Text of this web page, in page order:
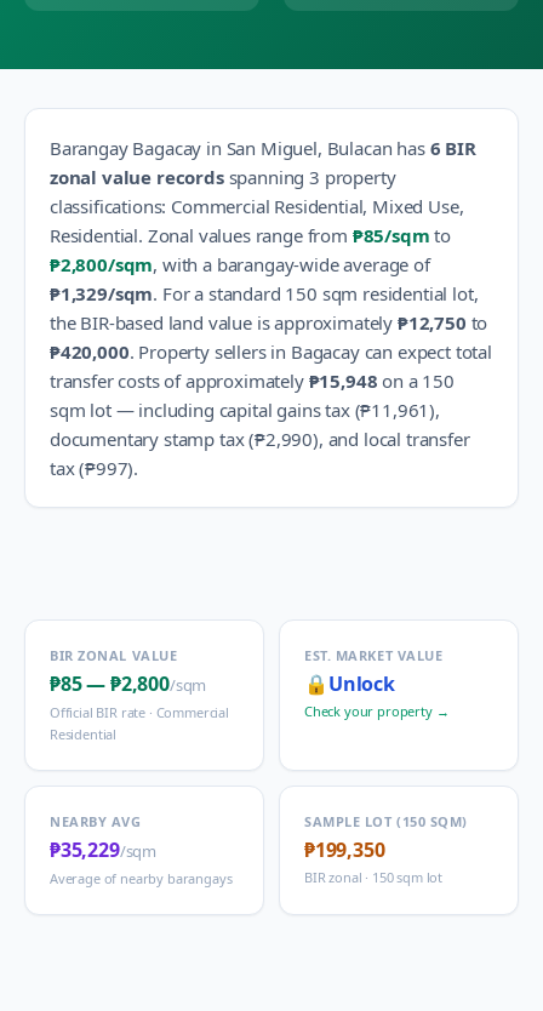
Barangay Bagacay in San Miguel, Bulacan has 6 BIR
zonal value recordsspanning 3 property
classifications: Commercial Residential, Mixed Use,
Residential. Zonal values range from ₱85/sqm to
₱2,800/sqm, with a barangay-wide average of
₱1,329/sqm. For a standard 150 sqm residential lot,
the BIR-based land value is approximately ₱12,750 to
₱420,000. Property sellers in Bagacaycan expect total
transfer costs of approximately ₱15,948 on a 150
sqm lot — including capital gains tax (₱11,961),
documentary stamp tax (₱2,990), and local transfer
tax (₱997).
BIR ZONAL VALUE
₱85—₱2,800/sqm
Official BIR rate · Commercial
Residential
EST. MARKET VALUE
🔒 Unlock
Check your property →
NEARBY AVG
₱35,229/sqm
Average of nearby barangays
SAMPLE LOT (150 SQM)
₱199,350
BIR zonal · 150 sqm lot